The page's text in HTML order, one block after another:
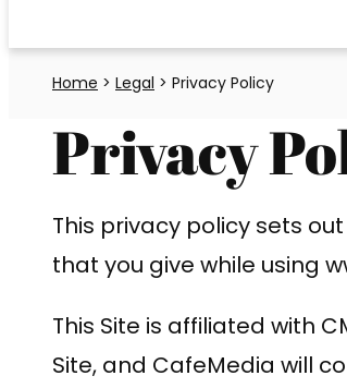
Home > Legal > Privacy Policy
Privacy
This privacy policy sets
that you give while using
This Site is affiliated with
Site, and CafeMedia will